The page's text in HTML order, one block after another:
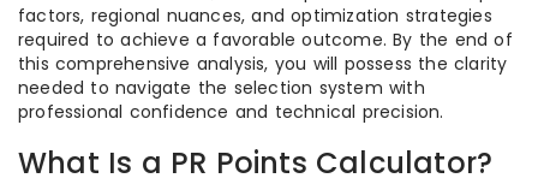
factors, regional nuances, and optimization strategies
required to achieve a favorable outcome. By the end of
this comprehensive analysis, you will possess the clarity
needed to navigate the selection system with
professional confidence and technical precision.
What Is a PR Points Calculator?